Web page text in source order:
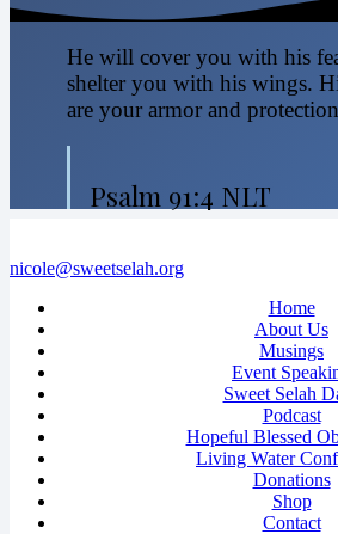
He will cover you with his
shelter you with his wings.
are your armor and
Psalm 91:4 NLT
nicole@sweetselah.org
Home
About Us
Musings
Event
Sweet Selah
Podcast
Hopeful Blessed
Living Water
Donations
Shop
Contact